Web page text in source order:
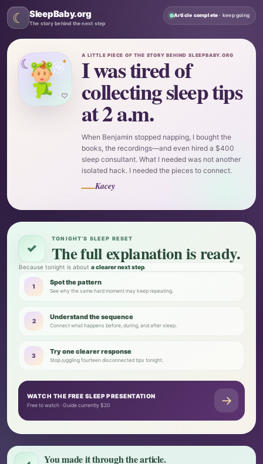
☾ SleepBaby.org
The story behind the next step
Article complete · keep going
☾ ✦
♡
A LITTLE PIECE OF THE STORY BEHIND SLEEPBABY.ORG
I was tired of
collecting sleep tips
at 2 a.m.
When Benjamin stopped napping, I bought the
books, the recordings—and even hired a $400
sleep consultant. What I needed was not another
isolated hack. I needed the pieces to connect.
—Kacey
✓
TONIGHT’S SLEEP RESET
The full explanation is ready.
Because tonight is about a clearer next step
1 Spot the pattern
See why the same hard moment may keep repeating.
2 Understand the sequence
Connect what happens before, during, and after sleep.
3 Try one clearer response
Stop juggling fourteen disconnected tips tonight.
WATCH THE FREE SLEEP PRESENTATION
Free to watch · Guide currently $20 →
You made it through the article.